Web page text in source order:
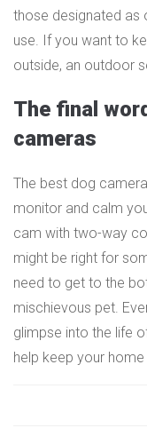
those designated as
use. If you want to
outside, an outdoor
The final
cameras
The best dog
monitor and calm
cam with two-way
might be right for
need to get to the
mischievous pet.
glimpse into the life
help keep your